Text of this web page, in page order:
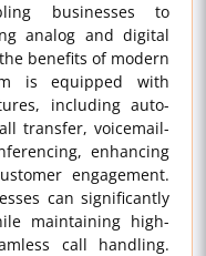
businesses to
analog and digital
benefits of modern
is equipped with
including auto-
transfer, voicemail-
enhancing
engagement.
can significantly
maintaining high-
call handling.